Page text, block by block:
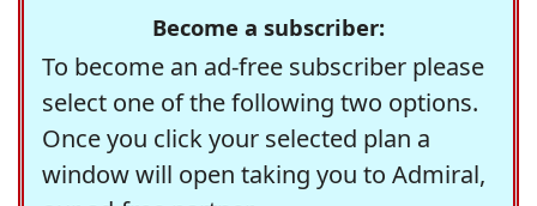
Become a subscriber:
To become an ad-free subscriber please
select one of the following two options.
Once you click your selected plan a
window will open taking you to Admiral,